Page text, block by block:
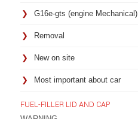
G16e-gts (engine Mechanical)
Removal
New on site
Most important about car
FUEL-FILLER LID AND CAP